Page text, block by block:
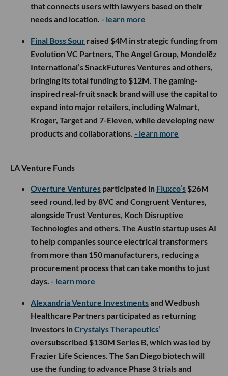
that connects users with lawyers based on their
needs and location. - learn more
Final Boss Sour raised $4M in strategic funding from
Evolution VC Partners, The Angel Group, Mondelēz
International’s SnackFutures Ventures and others,
bringing its total funding to $12M. The gaming-
inspired real-fruit snack brand will use the capital to
expand into major retailers, including Walmart,
Kroger, Target and 7-Eleven, while developing new
products and collaborations. - learn more
LA Venture Funds
Overture Ventures participated in Fluxco’s $26M
seed round, led by 8VC and Congruent Ventures,
alongside Trust Ventures, Koch Disruptive
Technologies and others. The Austin startup uses AI
to help companies source electrical transformers
from more than 150 manufacturers, reducing a
procurement process that can take months to just
days. - learn more
Alexandria Venture Investmentsand Wedbush
Healthcare Partners participated as returning
investors inCrystalys Therapeutics’
oversubscribed $130M Series B, which was led by
Frazier Life Sciences. The San Diego biotech will
use the funding to advance Phase 3 trials and